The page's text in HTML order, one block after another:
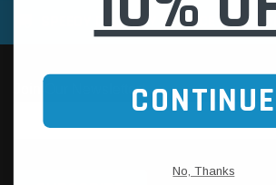
SPEEDY DELIVERY SERVICE
CONTINUE
No, Thanks